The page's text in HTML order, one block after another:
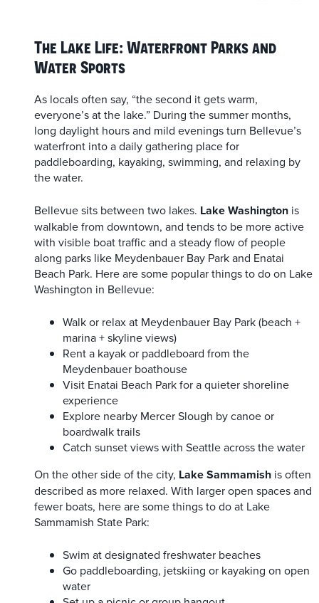
The Lake Life: Waterfront Parks and
Water Sports
As locals often say, “the second it gets warm,
everyone’s at the lake.” During the summer months,
long daylight hours and mild evenings turn Bellevue’s
waterfront into a daily gathering place for
paddleboarding, kayaking, swimming, and relaxing by
the water.
Bellevue sits between two lakes. Lake Washington is
walkable from downtown, and tends to be more active
with visible boat traffic and a steady flow of people
along parks like Meydenbauer Bay Park and Enatai
Beach Park. Here are some popular things to do on Lake
Washington in Bellevue:
Walk or relax at Meydenbauer Bay Park (beach +
marina + skyline views)
Rent a kayak or paddleboard from the
Meydenbauer boathouse
Visit Enatai Beach Park for a quieter shoreline
experience
Explore nearby Mercer Slough by canoe or
boardwalk trails
Catch sunset views with Seattle across the water
On the other side of the city, Lake Sammamish is often
described as more relaxed. With larger open spaces and
fewer boats, here are some things to do at Lake
Sammamish State Park:
Swim at designated freshwater beaches
Go paddleboarding, jetskiing or kayaking on open
water